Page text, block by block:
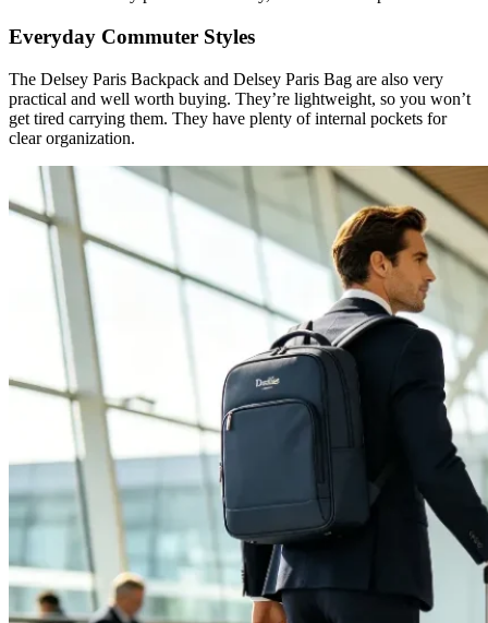
Everyday Commuter Styles
The Delsey Paris Backpack and Delsey Paris Bag are also very
practical and well worth buying. They’re lightweight, so you won’t
get tired carrying them. They have plenty of internal pockets for
clear organization.